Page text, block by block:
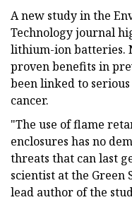
A new study in the
Technology journal
lithium-ion batteries.
proven benefits in
been linked to
cancer.
"The use of flame
enclosures has no
threats that can last
scientist at the Green
lead author of the